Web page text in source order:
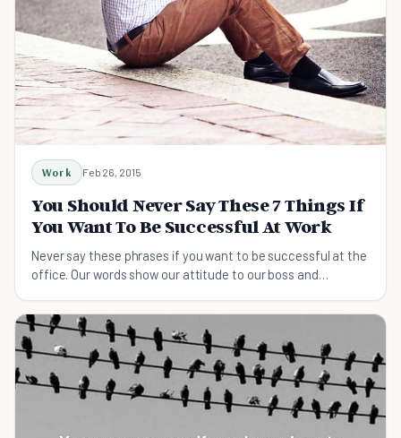
Work Feb 26, 2015
You Should Never Say These 7 Things If
You Want To Be Successful At Work
Never say these phrases if you want to be successful at the
office. Our words show our attitude to our boss and